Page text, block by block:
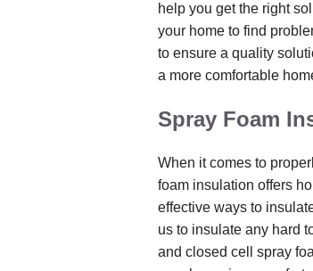
help you get the right
your home to find
to ensure a quality
a more comfortable
Spray Foam
When it comes to
foam insulation offers
effective ways to
us to insulate any hard
and closed cell spray